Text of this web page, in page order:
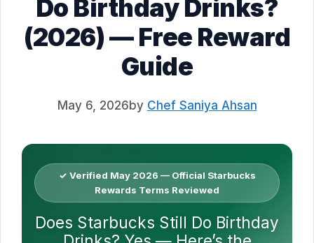
Do Birthday Drinks?
(2026) — Free Reward
Guide
May 6, 2026by Chef Saniya Ahsan
✓ Verified May 2026 — Official Starbucks
Rewards Terms Reviewed
Does Starbucks Still Do Birthday